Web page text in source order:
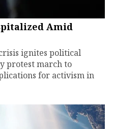
Amid
ignites political
protest march to
for activism in